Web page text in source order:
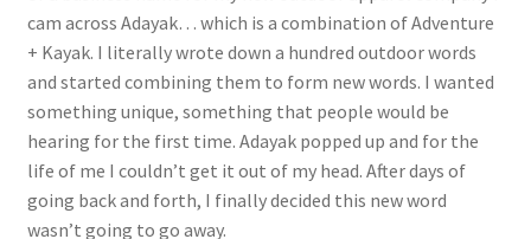
cam across Adayak… which is a combination of Adventure
+ Kayak. I literally wrote down a hundred outdoor words
and started combining them to form new words. I wanted
something unique, something that people would be
hearing for the first time. Adayak popped up and for the
life of me I couldn’t get it out of my head. After days of
going back and forth, I finally decided this new word
wasn’t going to go away.